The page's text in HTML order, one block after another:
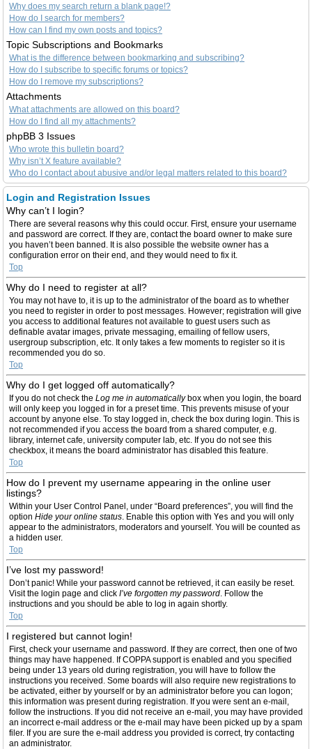
Why does my search return a blank page!?
How do I search for members?
How can I find my own posts and topics?
Topic Subscriptions and Bookmarks
What is the difference between bookmarking and subscribing?
How do I subscribe to specific forums or topics?
How do I remove my subscriptions?
Attachments
What attachments are allowed on this board?
How do I find all my attachments?
phpBB 3 Issues
Who wrote this bulletin board?
Why isn’t X feature available?
Who do I contact about abusive and/or legal matters related to this board?
Login and Registration Issues
Why can’t I login?
There are several reasons why this could occur. First, ensure your username
and password are correct. If they are, contact the board owner to make sure
you haven’t been banned. It is also possible the website owner has a
configuration error on their end, and they would need to fix it.
Top
Why do I need to register at all?
You may not have to, it is up to the administrator of the board as to whether
you need to register in order to post messages. However; registration will give
you access to additional features not available to guest users such as
definable avatar images, private messaging, emailing of fellow users,
usergroup subscription, etc. It only takes a few moments to register so it is
recommended you do so.
Top
Why do I get logged off automatically?
If you do not check the Log me in automaticallybox when you login, the board
will only keep you logged in for a preset time. This prevents misuse of your
account by anyone else. To stay logged in, check the box during login. This is
not recommended if you access the board from a shared computer, e.g.
library, internet cafe, university computer lab, etc. If you do not see this
checkbox, it means the board administrator has disabled this feature.
Top
How do I prevent my username appearing in the online user
listings?
Within your User Control Panel, under “Board preferences”, you will find the
option Hide your online status . Enable this option with Yes and you will only
appear to the administrators, moderators and yourself. You will be counted as
a hidden user.
Top
I’ve lost my password!
Don’t panic! While your password cannot be retrieved, it can easily be reset.
Visit the login page and click I’ve forgotten my password . Follow the
instructions and you should be able to log in again shortly.
Top
I registered but cannot login!
First, check your username and password. If they are correct, then one of two
things may have happened. If COPPA support is enabled and you specified
being under 13 years old during registration, you will have to follow the
instructions you received. Some boards will also require new registrations to
be activated, either by yourself or by an administrator before you can logon;
this information was present during registration. If you were sent an e-mail,
follow the instructions. If you did not receive an e-mail, you may have provided
an incorrect e-mail address or the e-mail may have been picked up by a spam
filer. If you are sure the e-mail address you provided is correct, try contacting
an administrator.